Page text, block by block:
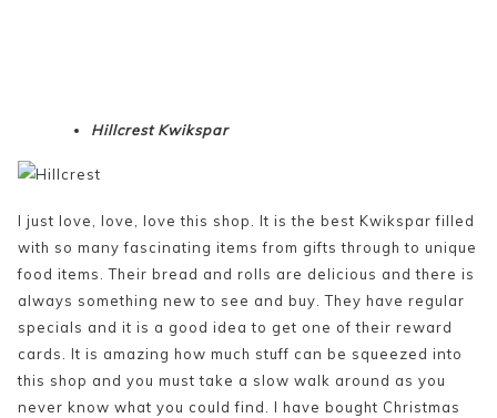
Hillcrest Kwikspar
I just love, love, love this shop. It is the best Kwikspar filled
with so many fascinating items from gifts through to unique
food items. Their bread and rolls are delicious and there is
always something new to see and buy. They have regular
specials and it is a good idea to get one of their reward
cards. It is amazing how much stuff can be squeezed into
this shop and you must take a slow walk around as you
never know what you could find. I have bought Christmas